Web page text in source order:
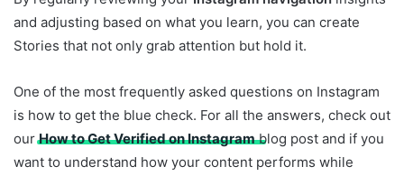
and adjusting based on what you learn, you can create
Stories that not only grab attention but hold it.
One of the most frequently asked questions on Instagram
is how to get the blue check. For all the answers, check out
ourHow to Get Verified on Instagramblog post and if you
want to understand how your content performs while